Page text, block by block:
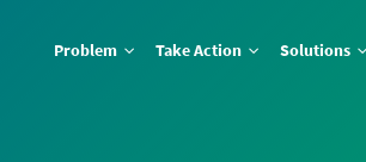
Problem Take Action Solutions